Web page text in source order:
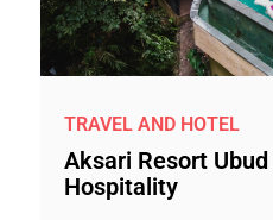
TRAVEL AND HOTEL
Aksari Resort
Hospitality